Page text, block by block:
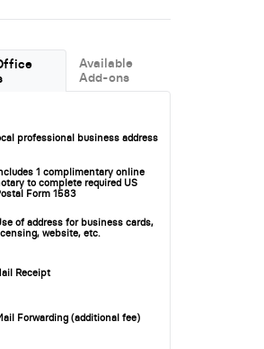
Available
Add-ons
professional business address
1 complimentary online
to complete required US
Form 1583
of address for business cards,
website, etc.
Receipt
Forwarding (additional fee)